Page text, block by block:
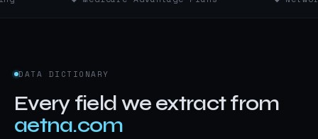
DATA DICTIONARY
Every field we extract from
aetna.com